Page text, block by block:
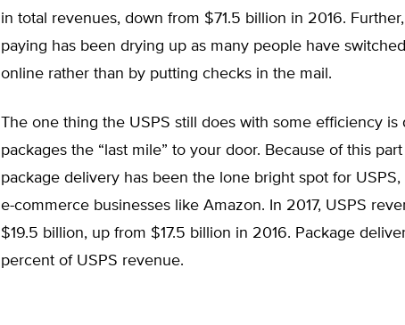
in total revenues, down from $71.5 billion in 2016.
paying has been drying up as many people have
online rather than by putting checks in the mail.
The one thing the USPS still does with some efficiency is
packages the “last mile” to your door. Because of this
package delivery has been the lone bright spot for
e-commerce businesses like Amazon. In 2017, USPS
$19.5 billion, up from $17.5 billion in 2016. Package
percent of USPS revenue.